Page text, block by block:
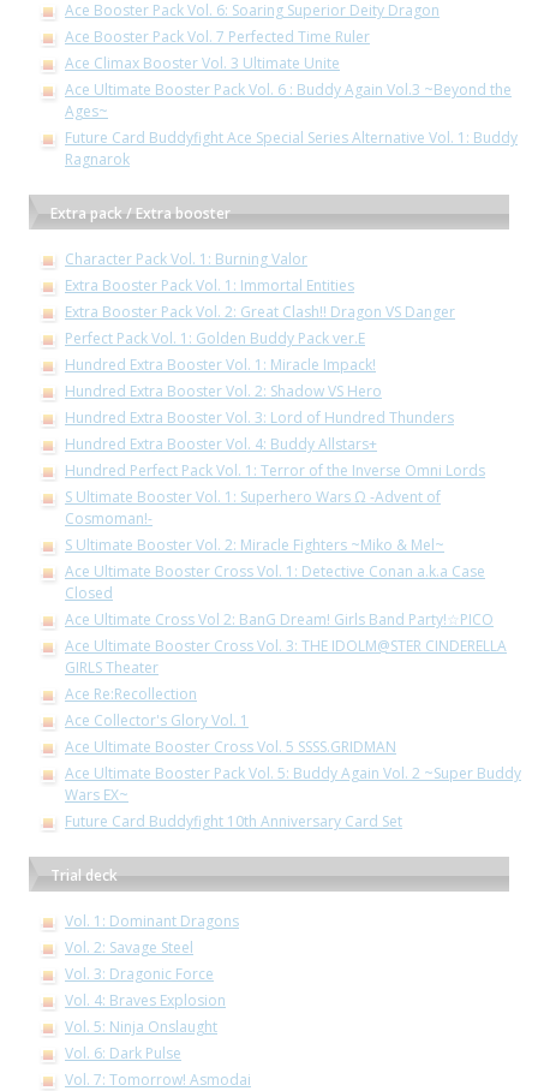
Ace Booster Pack Vol. 6: Soaring Superior Deity Dragon
Ace Booster Pack Vol. 7 Perfected Time Ruler
Ace Climax Booster Vol. 3 Ultimate Unite
Ace Ultimate Booster Pack Vol. 6 : Buddy Again Vol.3 ~Beyond the
Ages~
Future Card Buddyfight Ace Special Series Alternative Vol. 1: Buddy
Ragnarok
Extra pack / Extra booster
Character Pack Vol. 1: Burning Valor
Extra Booster Pack Vol. 1: Immortal Entities
Extra Booster Pack Vol. 2: Great Clash!! Dragon VS Danger
Perfect Pack Vol. 1: Golden Buddy Pack ver.E
Hundred Extra Booster Vol. 1: Miracle Impack!
Hundred Extra Booster Vol. 2: Shadow VS Hero
Hundred Extra Booster Vol. 3: Lord of Hundred Thunders
Hundred Extra Booster Vol. 4: Buddy Allstars+
Hundred Perfect Pack Vol. 1: Terror of the Inverse Omni Lords
S Ultimate Booster Vol. 1: Superhero Wars Ω -Advent of
Cosmoman!-
S Ultimate Booster Vol. 2: Miracle Fighters ~Miko & Mel~
Ace Ultimate Booster Cross Vol. 1: Detective Conan a.k.a Case
Closed
Ace Ultimate Cross Vol 2: BanG Dream! Girls Band Party!☆PICO
Ace Ultimate Booster Cross Vol. 3: THE IDOLM@STER CINDERELLA
GIRLS Theater
Ace Re:Recollection
Ace Collector's Glory Vol. 1
Ace Ultimate Booster Cross Vol. 5 SSSS.GRIDMAN
Ace Ultimate Booster Pack Vol. 5: Buddy Again Vol. 2 ~Super Buddy
Wars EX~
Future Card Buddyfight 10th Anniversary Card Set
Trial deck
Vol. 1: Dominant Dragons
Vol. 2: Savage Steel
Vol. 3: Dragonic Force
Vol. 4: Braves Explosion
Vol. 5: Ninja Onslaught
Vol. 6: Dark Pulse
Vol. 7: Tomorrow! Asmodai